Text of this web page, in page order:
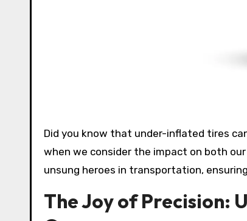
Did you know that under-inflated tires can decrease fuel efficiency by up to 3%? That’s a staggering number
when we consider the impact on both
unsung heroes in transportation,
The Joy of Precision: